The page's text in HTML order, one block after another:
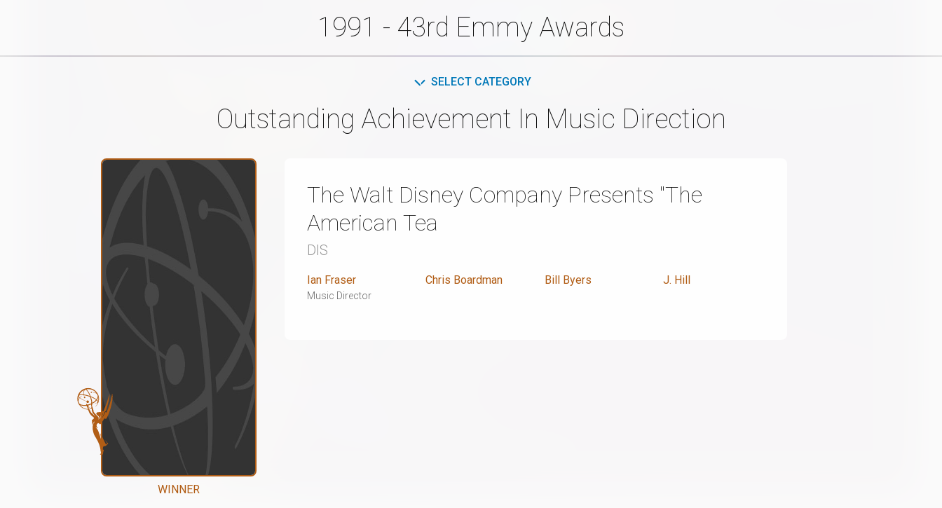
1991 - 43rd Emmy Awards
SELECT CATEGORY
Outstanding Achievement In Music Direction
WINNER
The Walt Disney Company Presents "The
American Tea
DIS
Ian Fraser
Music Director
Chris Boardman Bill Byers J. Hill